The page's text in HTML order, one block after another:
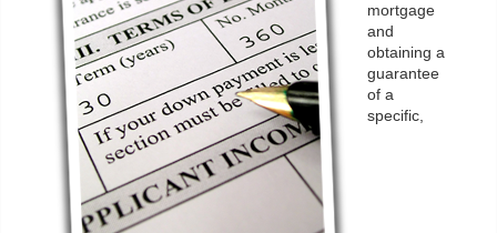
mortgage
and
obtaining a
guarantee
of a
specific,